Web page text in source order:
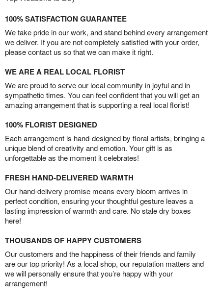
100% SATISFACTION GUARANTEE
We take pride in our work, and stand behind every arrangement
we deliver. If you are not completely satisfied with your order,
please contact us so that we can make it right.
WE ARE A REAL LOCAL FLORIST
We are proud to serve our local community in joyful and in
sympathetic times. You can feel confident that you will get an
amazing arrangement that is supporting a real local florist!
100% FLORIST DESIGNED
Each arrangement is hand-designed by floral artists, bringing a
unique blend of creativity and emotion. Your gift is as
unforgettable as the moment it celebrates!
FRESH HAND-DELIVERED WARMTH
Our hand-delivery promise means every bloom arrives in
perfect condition, ensuring your thoughtful gesture leaves a
lasting impression of warmth and care. No stale dry boxes
here!
THOUSANDS OF HAPPY CUSTOMERS
Our customers and the happiness of their friends and family
are our top priority! As a local shop, our reputation matters and
we will personally ensure that you’re happy with your
arrangement!